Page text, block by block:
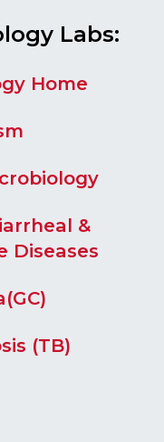
Labs:
Home
&
Diseases
(TB)